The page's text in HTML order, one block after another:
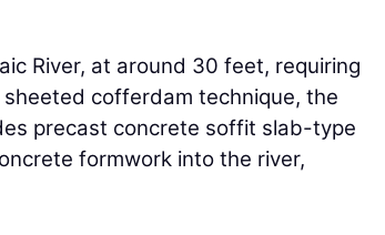
River, at around 30 feet, requiring
cofferdam technique, the
precast concrete soffit slab-type
formwork into the river,